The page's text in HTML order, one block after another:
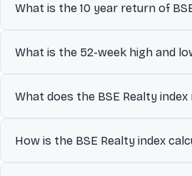
What is the 10 year return of
What is the 52-week high and
investors understand its volatility
What does the BSE Realty
designed to track.
How is the BSE Realty index